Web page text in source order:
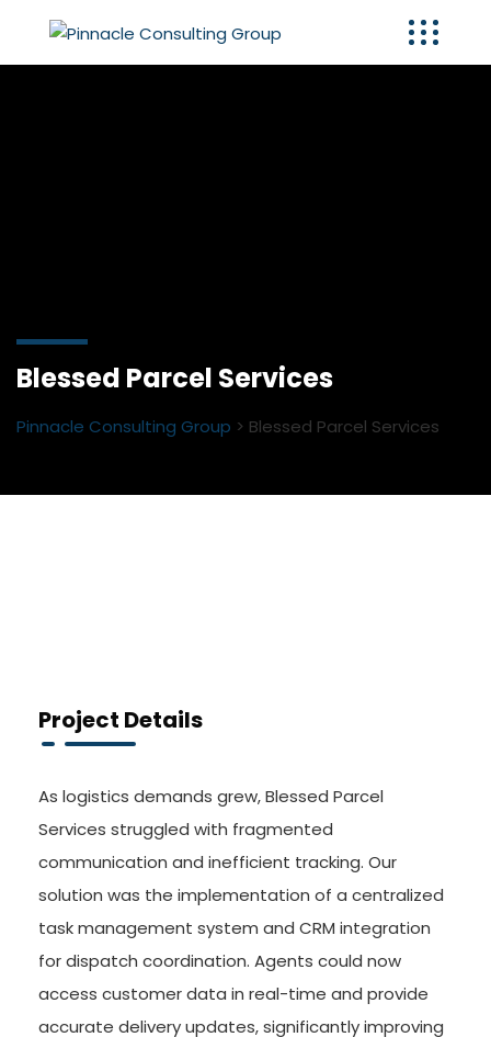
Blessed Parcel Services
Pinnacle Consulting Group > Blessed Parcel Services
Project Details
As logistics demands grew, Blessed Parcel
Services struggled with fragmented
communication and inefficient tracking. Our
solution was the implementation of a centralized
task management system and CRM integration
for dispatch coordination. Agents could now
access customer data in real-time and provide
accurate delivery updates, significantly improving